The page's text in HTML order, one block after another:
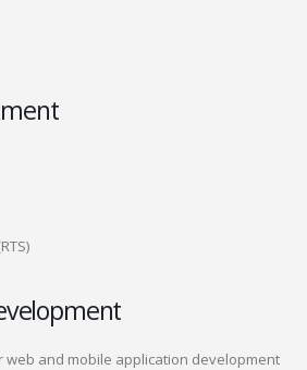
web and mobile application development